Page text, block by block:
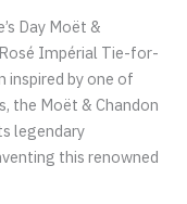
Day Moët &
Impérial Tie-for-
inspired by one of
the Moët & Chandon
legendary
this renowned